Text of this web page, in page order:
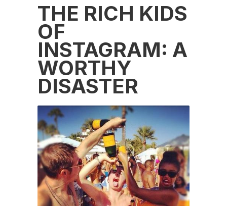
THE RICH KIDS
OF
INSTAGRAM: A
WORTHY
DISASTER